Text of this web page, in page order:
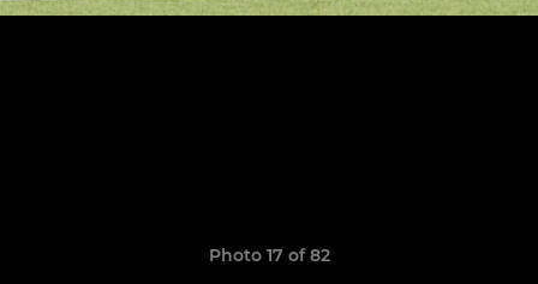
Photo 17 of 82